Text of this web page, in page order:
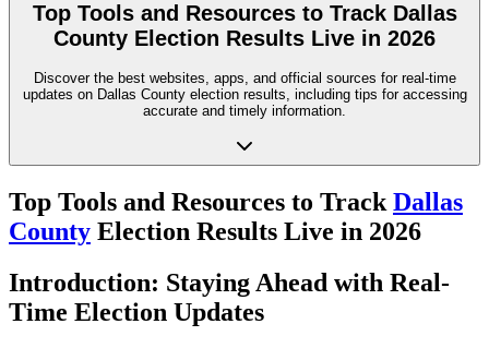
Top Tools and Resources to Track Dallas
County Election Results Live in 2026
Discover the best websites, apps, and official sources for real-time
updates on Dallas County election results, including tips for accessing
accurate and timely information.
Top Tools and Resources to TrackDallas
County Election Results Live in 2026
Introduction: Staying Ahead with Real-
Time Election Updates